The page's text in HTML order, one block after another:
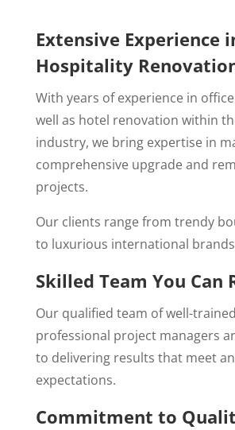
Extensive Experience
Hospitality
With years of experience in
well as hotel renovation within
industry, we bring expertise in
comprehensive upgrade and
projects.
Our clients range from trendy
to luxurious international
Skilled Team You Can
Our qualified team of well-
professional project managers
to delivering results that meet
expectations.
Commitment to